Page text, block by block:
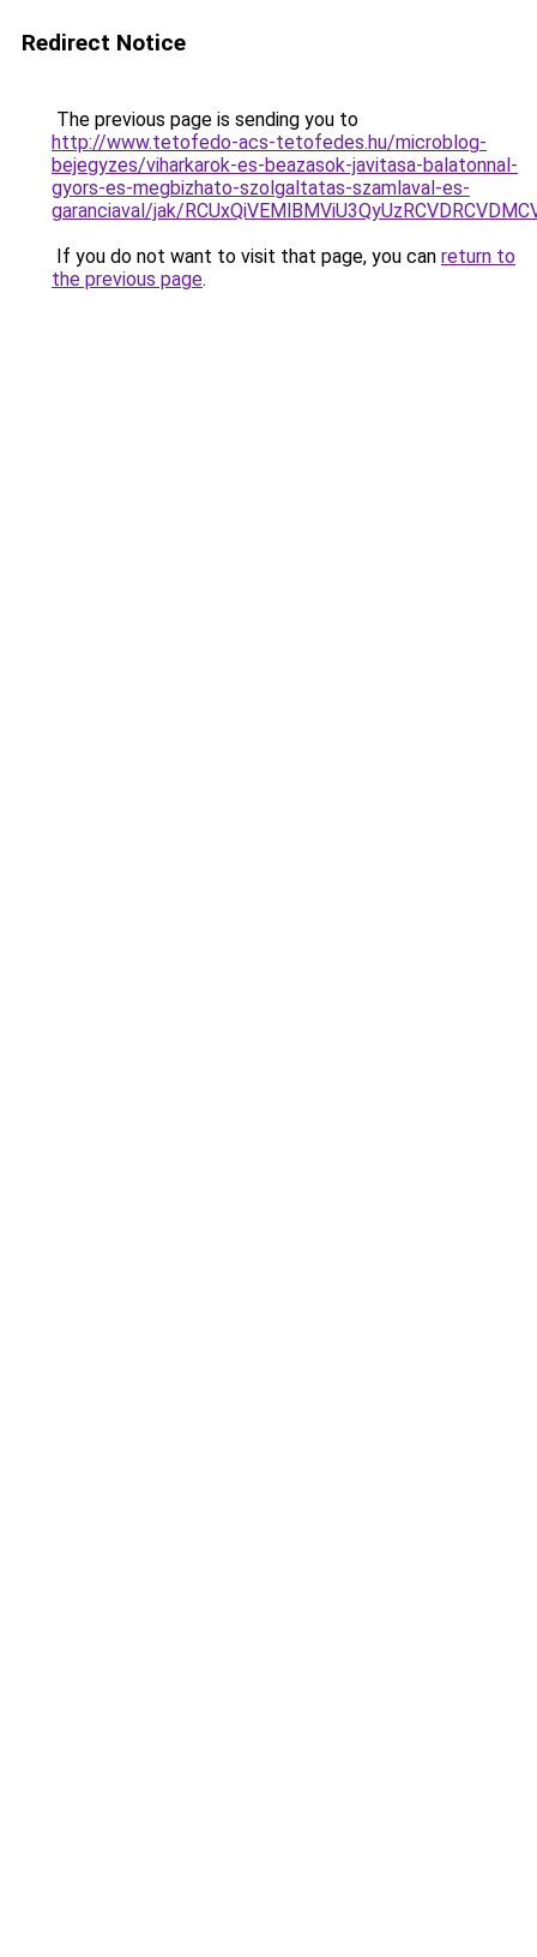
Redirect Notice
The previous page is sending you to
http://www.tetofedo-acs-tetofedes.hu/microblog-
bejegyzes/viharkarok-es-beazasok-javitasa-balatonnal-
gyors-es-megbizhato-szolgaltatas-szamlaval-es-
garanciaval/jak/
If you do not want to visit that page, you can return to
the previous page.